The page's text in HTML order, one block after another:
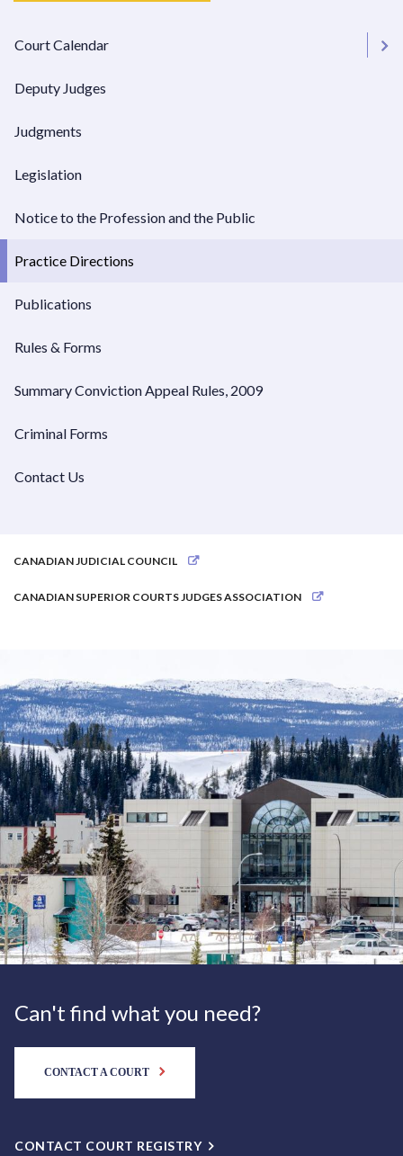
Court Calendar
Chambers Dates
Supreme Court Dockets
Deputy Judges
Judgments
Legislation
Notice to the Profession and the Public
Practice Directions
Publications
Rules & Forms
Summary Conviction Appeal Rules, 2009
Criminal Forms
Contact Us
CANADIAN JUDICIAL COUNCIL
CANADIAN SUPERIOR COURTS JUDGES ASSOCIATION
Can't find what you need?
CONTACT A COURT
CONTACT COURT REGISTRY